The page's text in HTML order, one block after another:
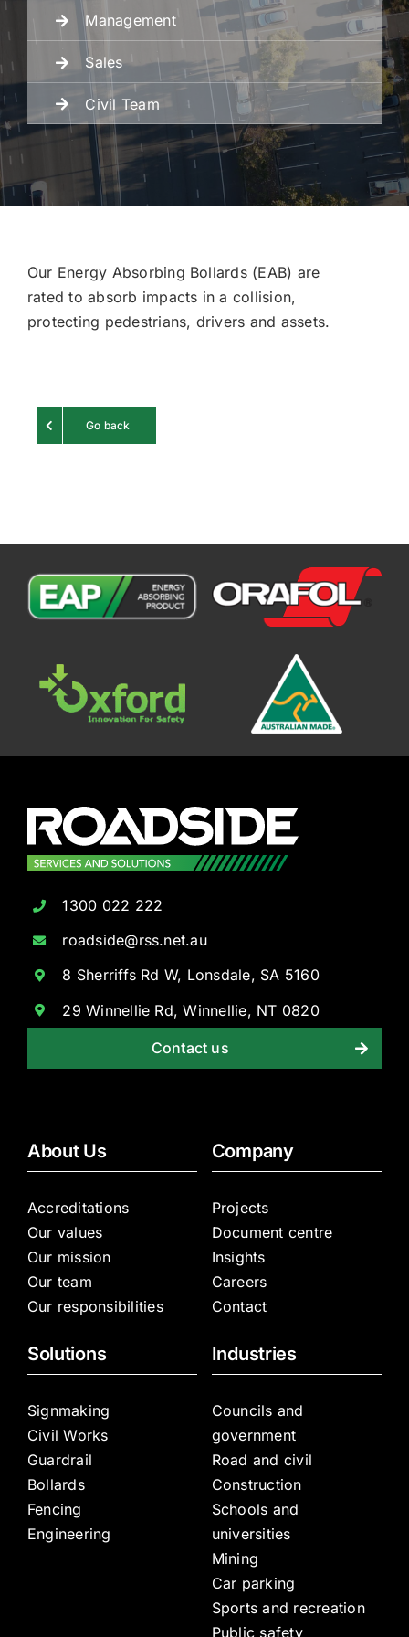
Engineering
Management
Sales
Civil Team
Our Energy Absorbing Bollards (EAB) are
rated to absorb impacts in a collision,
protecting pedestrians, drivers and assets.
Go back
1300 022 222
roadside@rss.net.au
8 Sherriffs Rd W, Lonsdale, SA 5160
29 Winnellie Rd, Winnellie, NT 0820
Contact us
About Us
Accreditations
Our values
Our mission
Our team
Our responsibilities
Company
Projects
Document centre
Insights
Careers
Contact
Solutions
Signmaking
Civil Works
Guardrail
Bollards
Fencing
Engineering
Industries
Councils and
government
Road and civil
Construction
Schools and
universities
Mining
Car parking
Sports and recreation
Public safety